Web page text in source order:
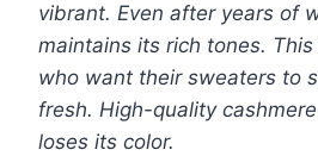
vibrant. Even after years of
maintains its rich tones.
who want their sweaters to
fresh. High-quality
loses its color.